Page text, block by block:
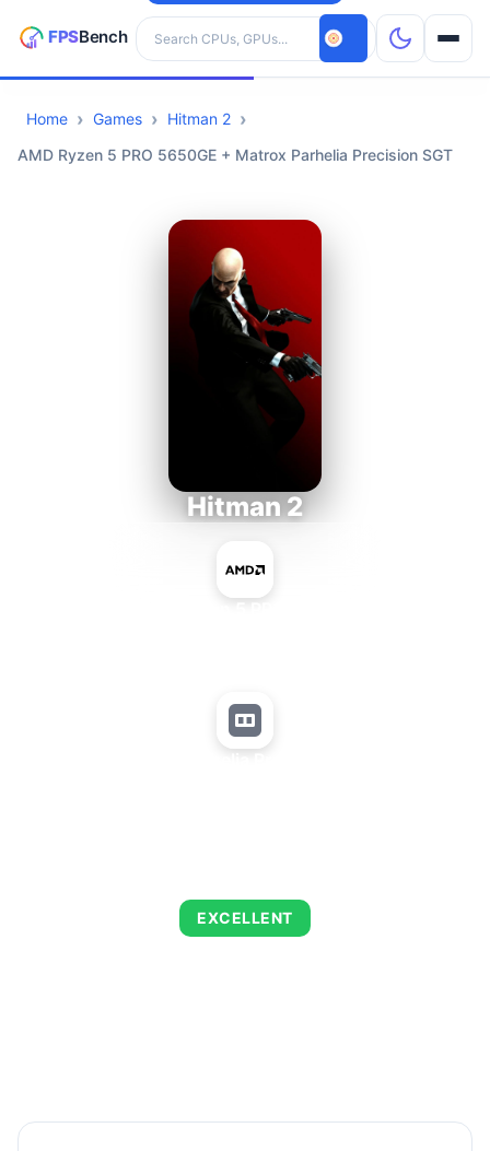
Search hardware
CPUs
Home Games
Hitman 2
AMD Ryzen 5 PRO 5650GE + Matrox Parhelia Precision SGT
Hitman 2
EXCELLENT